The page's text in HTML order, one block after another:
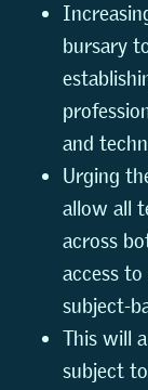
bursary
and
Urging
allow all
across
access
subject-
This will
subject